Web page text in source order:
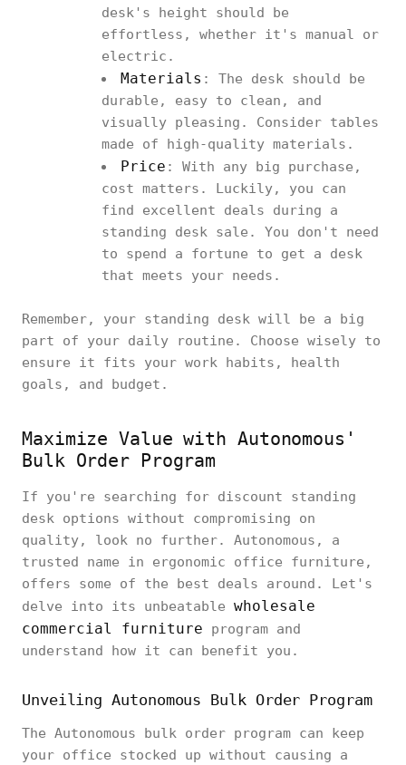
desk's height should be
effortless, whether it's manual or
electric.
Materials : The desk should be
durable, easy to clean, and
visually pleasing. Consider tables
made of high-quality materials.
Price : With any big purchase,
cost matters. Luckily, you can
find excellent deals during a
standing desk sale. You don't need
to spend a fortune to get a desk
that meets your needs.
Remember, your standing desk will be a big
part of your daily routine. Choose wisely to
ensure it fits your work habits, health
goals, and budget.
Maximize Value with Autonomous'
Bulk Order Program
If you're searching for discount standing
desk options without compromising on
quality, look no further. Autonomous, a
trusted name in ergonomic office furniture,
offers some of the best deals around. Let's
delve into its unbeatable wholesale
commercial furniture program and
understand how it can benefit you.
Unveiling Autonomous Bulk Order Program
The Autonomous bulk order program can keep
your office stocked up without causing a